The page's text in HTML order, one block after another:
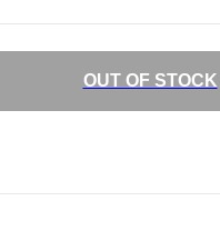
OUT OF STOCK